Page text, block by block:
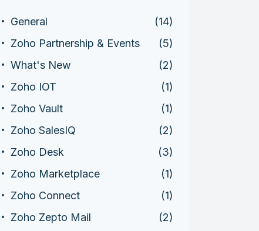
General
(14)
Zoho Partnership & Events
(5)
What's New
(2)
Zoho IOT
(1)
Zoho Vault
(1)
Zoho SalesIQ
(2)
Zoho Desk
(3)
Zoho Marketplace
(1)
Zoho Connect
(1)
Zoho Zepto Mail
(2)